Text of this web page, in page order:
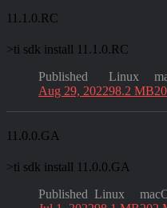
11.1.0.RC
>ti sdk install 11.1.0.RC
Published
Aug 29, 2022
Linux
98.2 MB
11.0.0.GA
>ti sdk install 11.0.0.GA
Published Linux